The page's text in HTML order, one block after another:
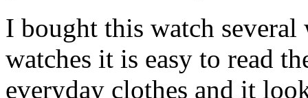
I bought this watch
watches it is easy to read
everyday clothes and it